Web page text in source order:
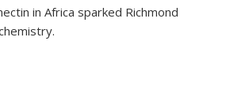
in Africa sparked Richmond
external)